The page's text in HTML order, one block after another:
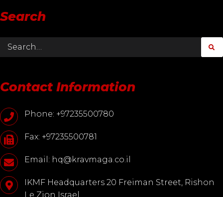
Search
Contact Information
Phone: +97235500780
Fax: +97235500781
Email: hq@kravmaga.co.il
IKMF Headquarters 20 Freiman Street, Rishon
Le Zion Israel